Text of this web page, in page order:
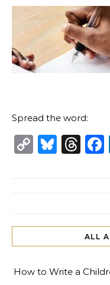
Spread the word:
Copy
ALL
How to Write a